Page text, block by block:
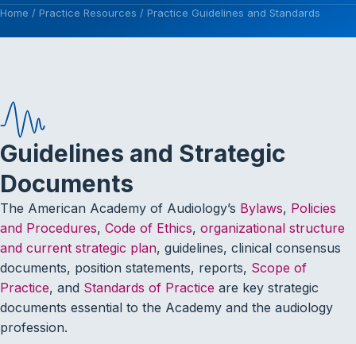
Home / Practice Resources / Practice Guidelines and Standards
Guidelines and Strategic
Documents
The American Academy of Audiology’s Bylaws, Policies
and Procedures, Code of Ethics, organizational structure
and current strategic plan, guidelines, clinical consensus
documents, position statements, reports, Scope of
Practice, and Standards of Practice are key strategic
documents essential to the Academy and the audiology
profession.